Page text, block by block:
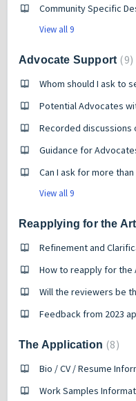
Community Specific
View all 9
Advocate Support 9
Whom should I ask to
Potential Advocates
Recorded discussions
Guidance for
Can I ask for more
View all 9
Reapplying for the
Refinement and
How to reapply for the
Will the reviewers be
Feedback from 2023
The Application 8
Bio / CV / Resume
Work Samples